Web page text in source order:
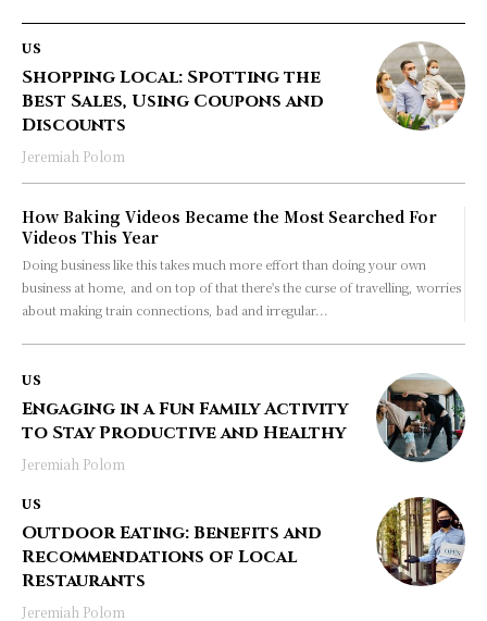
US
Shopping Local: Spotting the
Best Sales, Using Coupons and
Discounts
Jeremiah Polom
How Baking Videos Became the Most Searched For
Videos This Year
Doing business like this takes much more effort than doing your own
business at home, and on top of that there's the curse of travelling, worries
about making train connections, bad and irregular...
US
Engaging in a Fun Family Activity
to Stay Productive and Healthy
Jeremiah Polom
US
Outdoor Eating: Benefits and
Recommendations of Local
Restaurants
Jeremiah Polom